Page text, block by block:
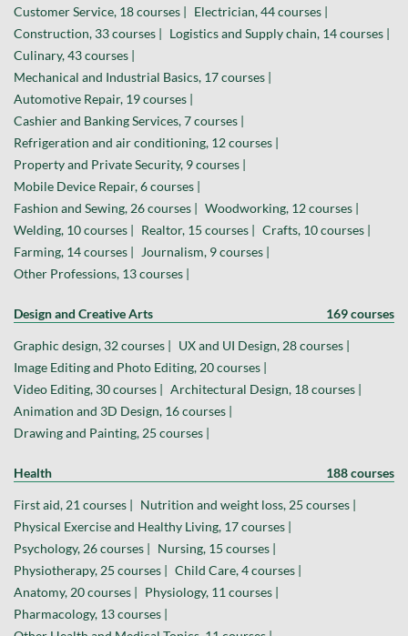
Customer Service, 18 courses |
Electrician, 44 courses |
Construction, 33 courses |
Logistics and Supply chain, 14 courses |
Culinary, 43 courses |
Mechanical and Industrial Basics, 17 courses |
Automotive Repair, 19 courses |
Cashier and Banking Services, 7 courses |
Refrigeration and air conditioning, 12 courses |
Property and Private Security, 9 courses |
Mobile Device Repair, 6 courses |
Fashion and Sewing, 26 courses |
Woodworking, 12 courses |
Welding, 10 courses |
Realtor, 15 courses |
Crafts, 10 courses |
Farming, 14 courses |
Journalism, 9 courses |
Other Professions, 13 courses |
Design and Creative Arts 169 courses
Graphic design, 32 courses |
UX and UI Design, 28 courses |
Image Editing and Photo Editing, 20 courses |
Video Editing, 30 courses |
Architectural Design, 18 courses |
Animation and 3D Design, 16 courses |
Drawing and Painting, 25 courses |
Health 188 courses
First aid, 21 courses |
Nutrition and weight loss, 25 courses |
Physical Exercise and Healthy Living, 17 courses |
Psychology, 26 courses |
Nursing, 15 courses |
Physiotherapy, 25 courses |
Child Care, 4 courses |
Anatomy, 20 courses |
Physiology, 11 courses |
Pharmacology, 13 courses |